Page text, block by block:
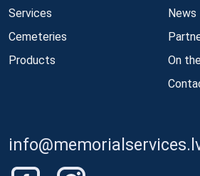
Services
Cemeteries
Products
News
On